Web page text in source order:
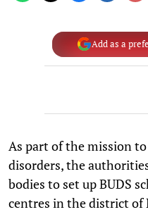
Add as a
As part of the mission
disorders, the
bodies to set up BUDS
centres in the district of